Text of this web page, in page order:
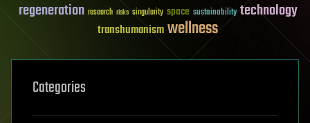
regeneration research risks singularity space sustainability technology
transhumanismwellness
Categories